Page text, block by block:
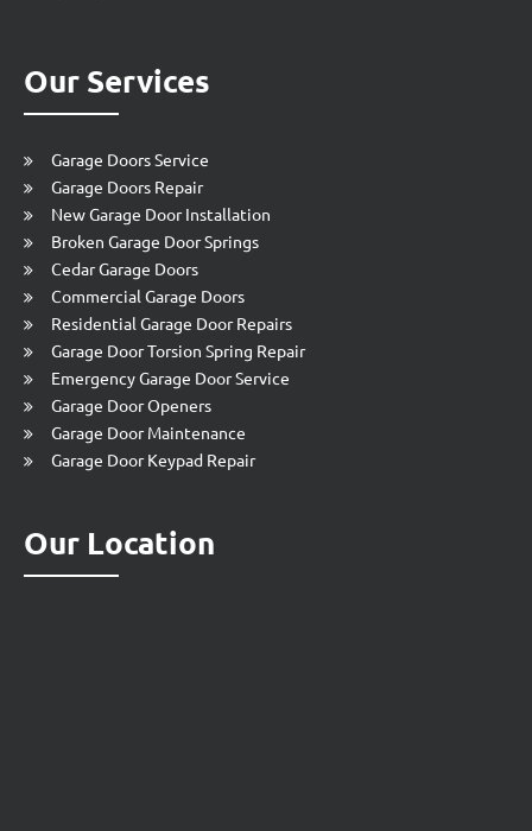
Our Services
Garage Doors Service
Garage Doors Repair
New Garage Door Installation
Broken Garage Door Springs
Cedar Garage Doors
Commercial Garage Doors
Residential Garage Door Repairs
Garage Door Torsion Spring Repair
Emergency Garage Door Service
Garage Door Openers
Garage Door Maintenance
Garage Door Keypad Repair
Our Location